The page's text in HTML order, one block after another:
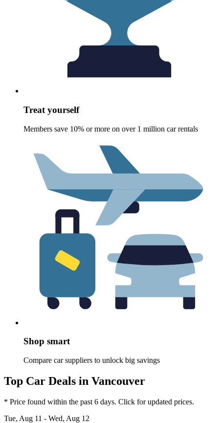
Treat yourself
Members save 10% or more on over 1 million car rentals
Shop smart
Compare car suppliers to unlock big savings
Top Car Deals in Vancouver
* Price found within the past 6 days. Click for updated prices.
Tue, Aug 11 - Wed, Aug 12